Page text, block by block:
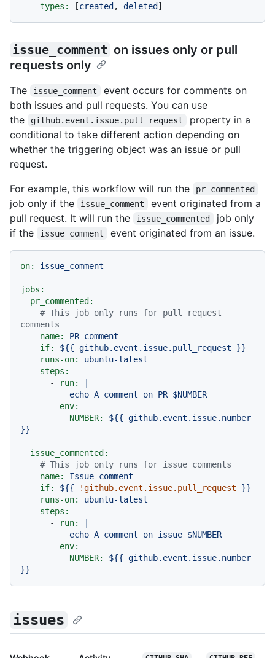
types:
[created , deleted
issue_comment on issues only or pull
requests only
The issue_comment
event occurs for comments on
both issues and pull requests. You can use
the
github.event.issue.pull_request
property in a
conditional to take different action depending on
whether the triggering object was an issue or pull
request.
For example, this workflow will run the
pr_commented
job only if the issue_comment
event originated from a
pull request. It will run the
issue_commented
job only
if the
issue_comment event originated from an issue.
on: issue_comment
jobs:
pr_commented:
# This job only runs for pull request
comments
name:
PR comment
if:
${{ github.event.issue.pull_request
}}
runs-on:
ubuntu-latest
steps:
-
run:
env:
NUMBER:
${{ github.event.issue.number
}}
issue_commented:
# This job only runs for issue comments
name:
Issue comment
if:
${{ !github.event.issue.pull_request
}}
runs-on:
ubuntu-latest
steps:
-
run:
env:
NUMBER:
${{ github.event.issue.number
}}
issues